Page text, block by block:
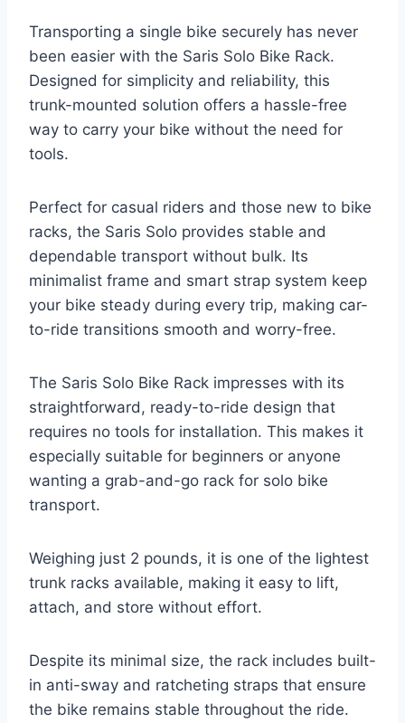
Transporting a single bike securely has never
been easier with the Saris Solo Bike Rack.
Designed for simplicity and reliability, this
trunk-mounted solution offers a hassle-free
way to carry your bike without the need for
tools.
Perfect for casual riders and those new to bike
racks, the Saris Solo provides stable and
dependable transport without bulk. Its
minimalist frame and smart strap system keep
your bike steady during every trip, making car-
to-ride transitions smooth and worry-free.
The Saris Solo Bike Rack impresses with its
straightforward, ready-to-ride design that
requires no tools for installation. This makes it
especially suitable for beginners or anyone
wanting a grab-and-go rack for solo bike
transport.
Weighing just 2 pounds, it is one of the lightest
trunk racks available, making it easy to lift,
attach, and store without effort.
Despite its minimal size, the rack includes built-
in anti-sway and ratcheting straps that ensure
the bike remains stable throughout the ride.